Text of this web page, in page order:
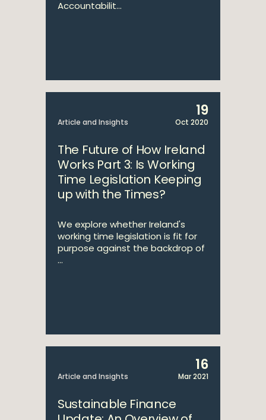
Accountabilit...
Article and Insights
19
Oct 2020
The Future of How Ireland
Works Part 3: Is Working
Time Legislation Keeping
up with the Times?
We explore whether Ireland's
working time legislation is fit for
purpose against the backdrop of
...
Article and Insights
16
Mar 2021
Sustainable Finance